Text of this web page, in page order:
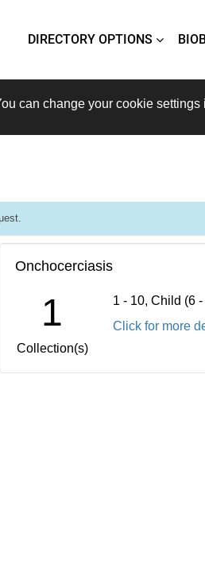
DIRECTORY OPTIONS
can change your cookie
Onchocerciasis
1
Collection(s)
1 - 10, Child (6
Click for more